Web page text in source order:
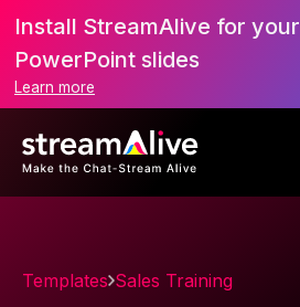
Install StreamAlive for your
PowerPoint slides
Learn more
Templates Sales Training